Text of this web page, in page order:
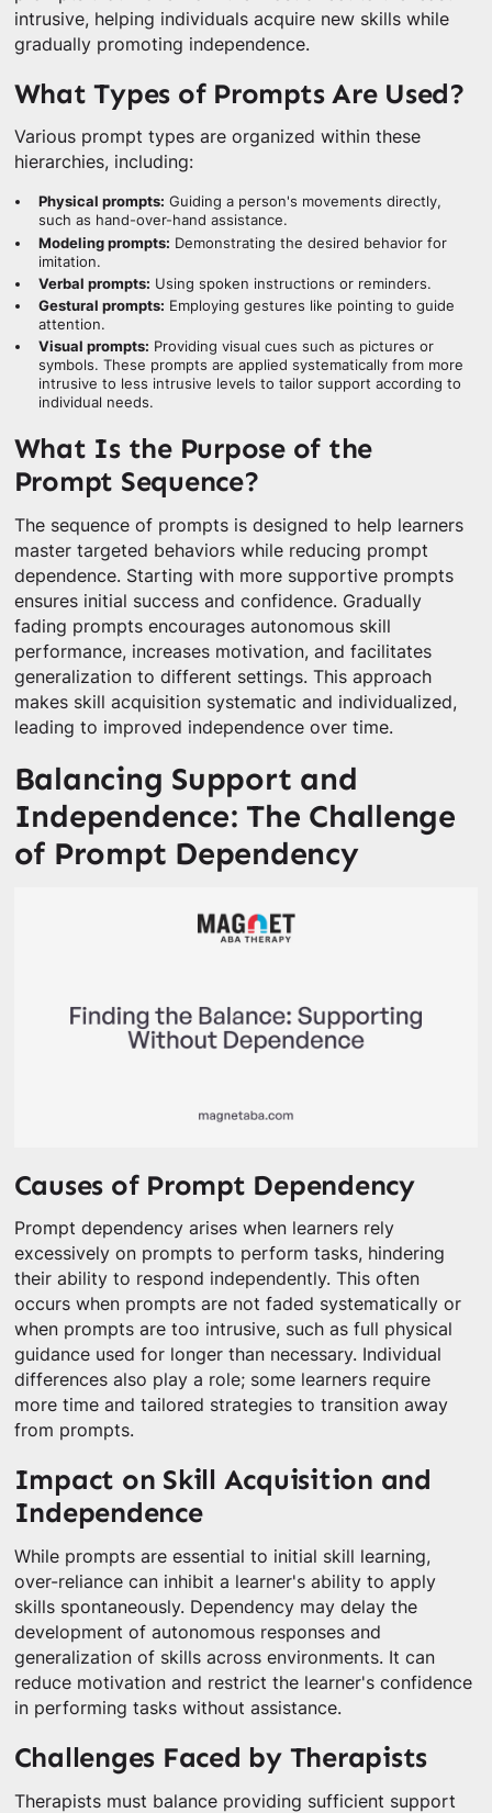
intrusive, helping individuals acquire new skills while
gradually promoting independence.
What Types of Prompts Are Used?
Various prompt types are organized within these
hierarchies, including:
Physical prompts: Guiding a person's movements directly,
such as hand-over-hand assistance.
Modeling prompts: Demonstrating the desired behavior for
imitation.
Verbal prompts: Using spoken instructions or reminders.
Gestural prompts: Employing gestures like pointing to guide
attention.
Visual prompts: Providing visual cues such as pictures or
symbols. These prompts are applied systematically from more
intrusive to less intrusive levels to tailor support according to
individual needs.
What Is the Purpose of the
Prompt Sequence?
The sequence of prompts is designed to help learners
master targeted behaviors while reducing prompt
dependence. Starting with more supportive prompts
ensures initial success and confidence. Gradually
fading prompts encourages autonomous skill
performance, increases motivation, and facilitates
generalization to different settings. This approach
makes skill acquisition systematic and individualized,
leading to improved independence over time.
Balancing Support and
Independence: The Challenge
of Prompt Dependency
Causes of Prompt Dependency
Prompt dependency arises when learners rely
excessively on prompts to perform tasks, hindering
their ability to respond independently. This often
occurs when prompts are not faded systematically or
when prompts are too intrusive, such as full physical
guidance used for longer than necessary. Individual
differences also play a role; some learners require
more time and tailored strategies to transition away
from prompts.
Impact on Skill Acquisition and
Independence
While prompts are essential to initial skill learning,
over-reliance can inhibit a learner's ability to apply
skills spontaneously. Dependency may delay the
development of autonomous responses and
generalization of skills across environments. It can
reduce motivation and restrict the learner's confidence
in performing tasks without assistance.
Challenges Faced by Therapists
Therapists must balance providing sufficient support